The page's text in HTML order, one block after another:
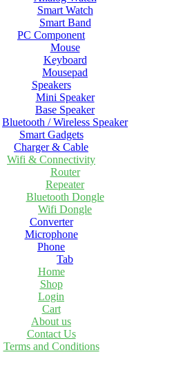
Smart Watch
Smart Band
PC Component
Mouse
Keyboard
Mousepad
Speakers
Mini Speaker
Base Speaker
Bluetooth / Wireless Speaker
Smart Gadgets
Charger & Cable
Wifi & Connectivity
Router
Repeater
Bluetooth Dongle
Wifi Dongle
Converter
Microphone
Phone
Tab
Home
Shop
Login
Cart
About us
Contact Us
Terms and Conditions